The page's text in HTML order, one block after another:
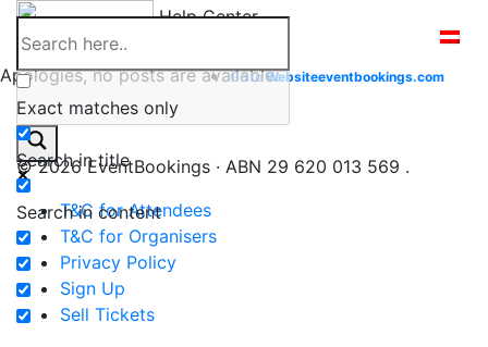
Skip
content
Help Center
Exact matches only
Search in title
Search in content
Go toWebsiteeventbookings.com
Apologies, no posts are available.
© 2026 EventBookings · ABN 29 620 013 569 .
T&C for Attendees
T&C for Organisers
Privacy Policy
Sign Up
Sell Tickets